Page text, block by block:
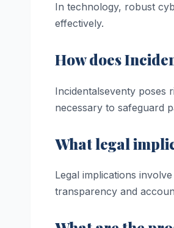
In technology, robust
effectively.
How does
Incidentalseventy poses
necessary to safeguard
What legal
Legal implications
transparency and